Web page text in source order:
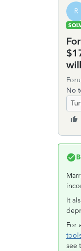
R
No
It
For
see